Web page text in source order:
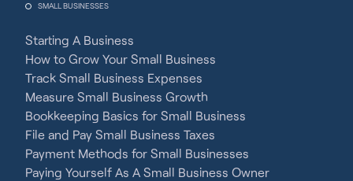
SMALL BUSINESSES
Starting A Business
How to Grow Your Small Business
Track Small Business Expenses
Measure Small Business Growth
Bookkeeping Basics for Small Business
File and Pay Small Business Taxes
Payment Methods for Small Businesses
Paying Yourself As A Small Business Owner